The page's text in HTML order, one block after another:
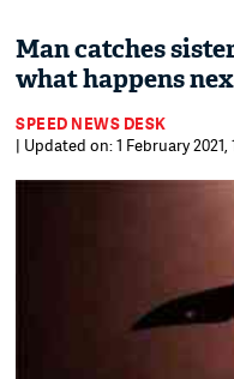
Man catches
what happens
SPEED NEWS DESK
| Updated on: 1 February 2021,